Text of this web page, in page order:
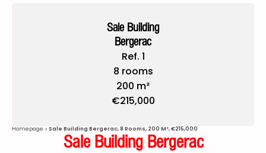
Sale Building
Bergerac
Ref. 1
8 rooms
200 m²
€215,000
Homepage Sale Building Bergerac, 8 Rooms, 200 M², €215,000
Sale Building Bergerac